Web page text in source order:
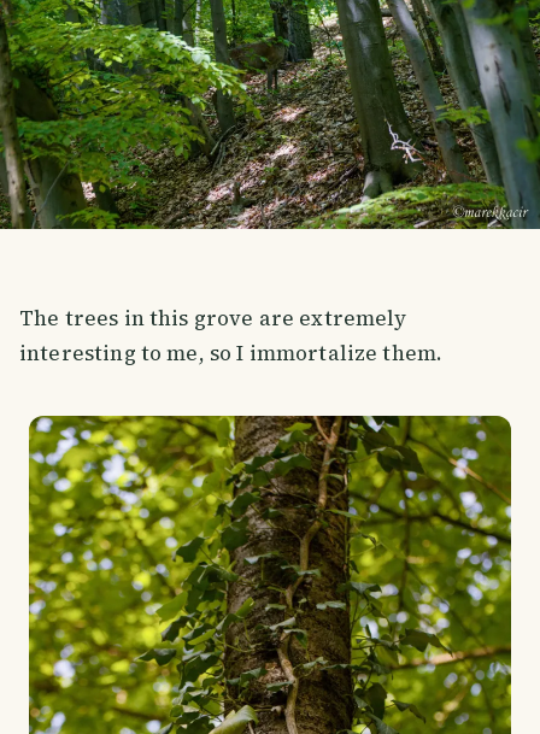
The trees in this grove are extremely
interesting to me, so I immortalize them.